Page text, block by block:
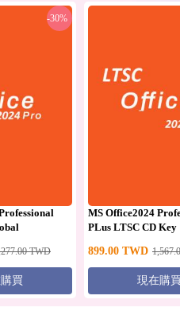
-30%
TWD
買
MS Office2024
PLus LTSC CD Key
899.00 TWD
現在購買